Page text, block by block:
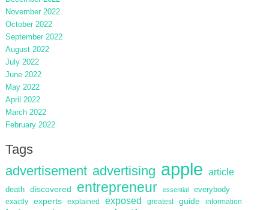
November 2022
October 2022
September 2022
August 2022
July 2022
June 2022
May 2022
April 2022
March 2022
February 2022
Tags
advertisement advertising apple article
death discovered entrepreneur essential everybody
exactly experts explained exposed greatest guide information